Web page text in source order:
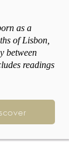
as a
of Lisbon,
between
readings